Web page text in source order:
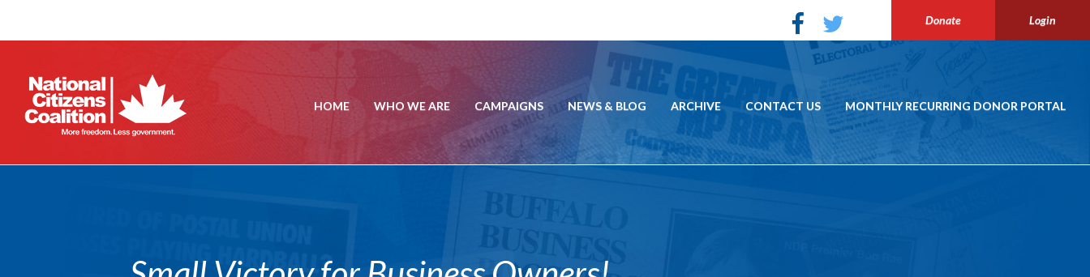
Donate Login
HOME WHO WE ARE CAMPAIGNS NEWS & BLOG ARCHIVE CONTACT US MONTHLY RECURRING DONOR PORTAL